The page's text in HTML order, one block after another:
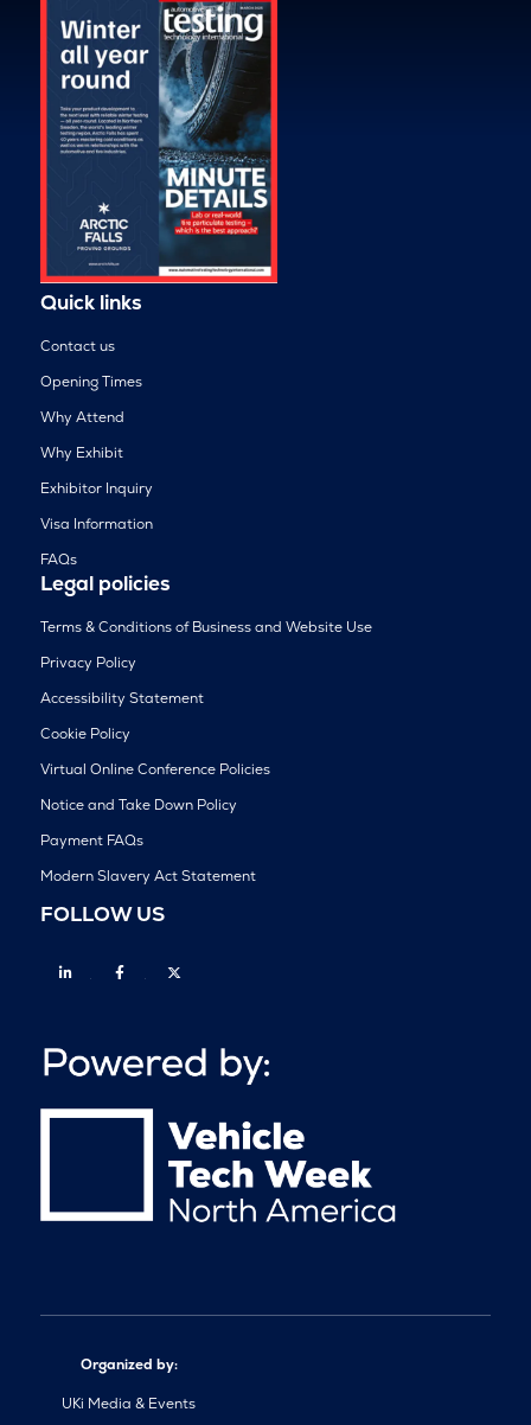
Quick links
Contact us
Opening Times
Why Attend
Why Exhibit
Exhibitor Inquiry
Visa Information
FAQs
Legal policies
Terms & Conditions of Business and Website Use
Privacy Policy
Accessibility Statement
Cookie Policy
Virtual Online Conference Policies
Notice and Take Down Policy
Payment FAQs
Modern Slavery Act Statement
FOLLOW US
Linkedin Facebook
Organized by:
UKi Media & Events